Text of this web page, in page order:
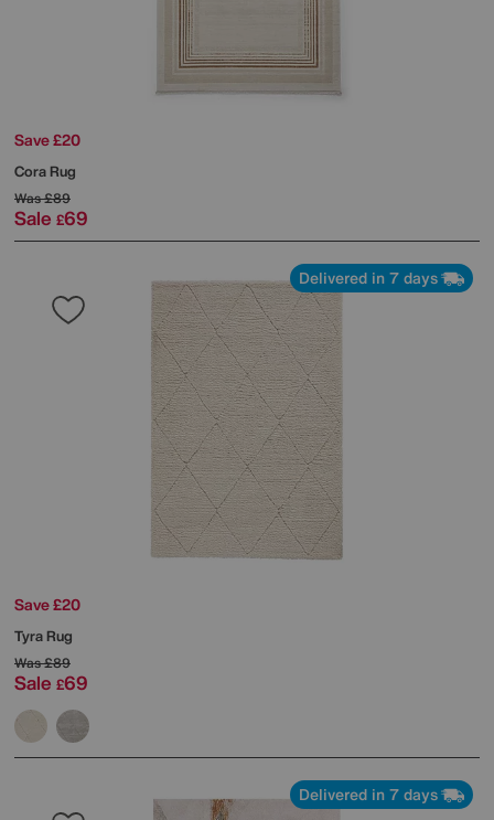
Save £20
Cora Rug
Was£89
Sale £69
Delivered in 7 days
Save £20
Tyra Rug
Was£89
Sale £69
Delivered in 7 days